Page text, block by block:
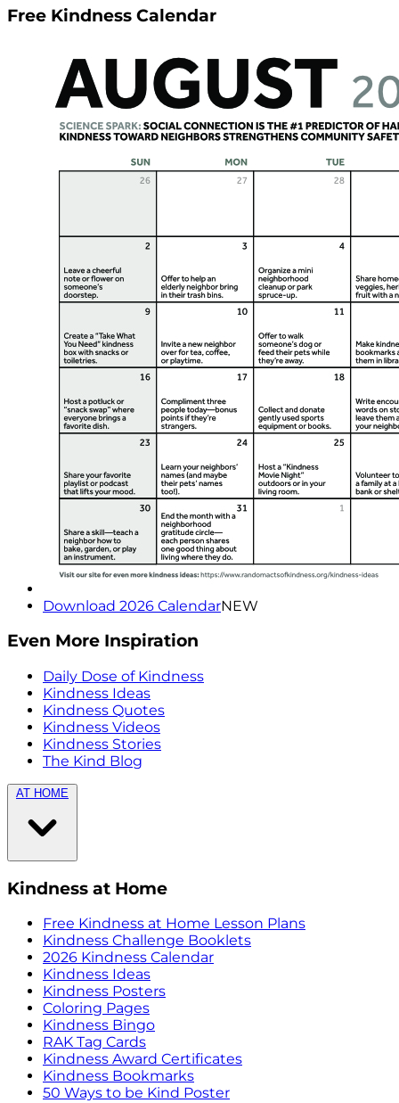
Free Kindness Calendar
Download 2026 CalendarNEW
Even More Inspiration
Daily Dose of Kindness
Kindness Ideas
Kindness Quotes
Kindness Videos
Kindness Stories
The Kind Blog
AT HOME
Kindness at Home
Free Kindness at Home Lesson Plans
Kindness Challenge Booklets
2026 Kindness Calendar
Kindness Ideas
Kindness Posters
Coloring Pages
Kindness Bingo
RAK Tag Cards
Kindness Award Certificates
Kindness Bookmarks
50 Ways to be Kind Poster